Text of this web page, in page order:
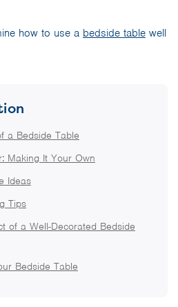
how to use a bedside table well
a Bedside Table
Making It Your Own
Ideas
Tips
of a Well-Decorated Bedside
Bedside Table